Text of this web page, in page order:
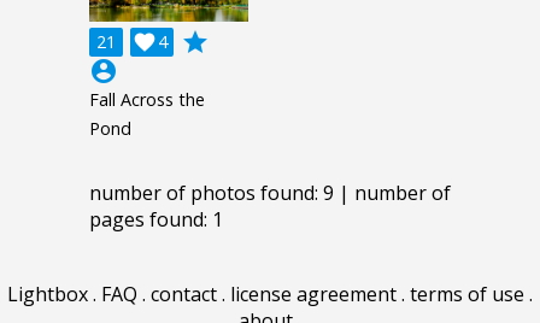
21 4

grade
account_circle
Fall Across the
Pond
number of photos found: 9 | number of
pages found: 1
Lightbox. FAQ . contact. license agreement. terms of use .